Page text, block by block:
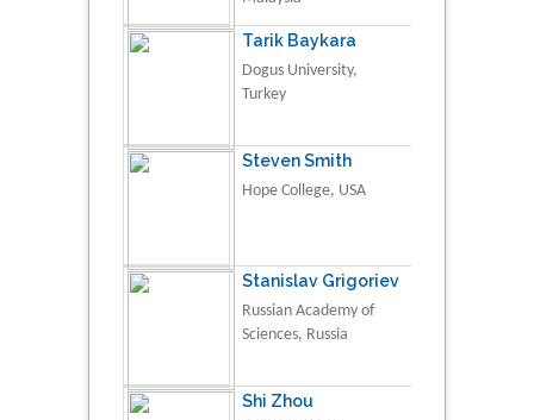
Tarik Baykara
Dogus University,
Turkey
Steven Smith
Hope College, USA
Stanislav Grigoriev
Russian Academy of
Sciences, Russia
Shi Zhou